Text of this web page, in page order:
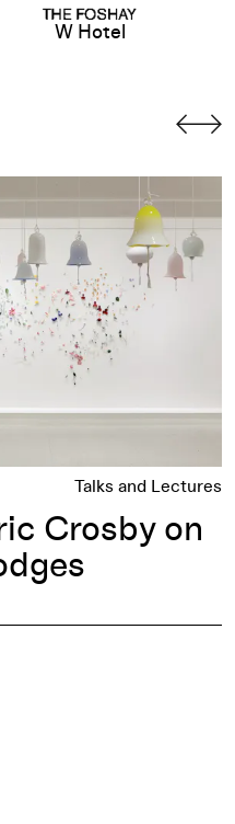
W Hotel
Talks and Lectures
Crosby on